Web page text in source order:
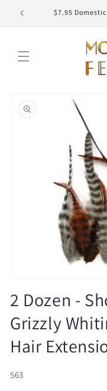
Skip to
content
$7.95
information
1
in
modal
2 Dozen -
Grizzly
Hair
SKU:
563